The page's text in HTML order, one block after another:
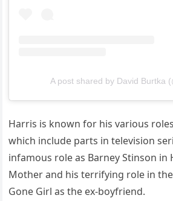
A post shared by David Burtka
Harris is known for his various
which include parts in television
infamous role as Barney Stinson in
Mother and his terrifying role in
Gone Girl as the ex-boyfriend.